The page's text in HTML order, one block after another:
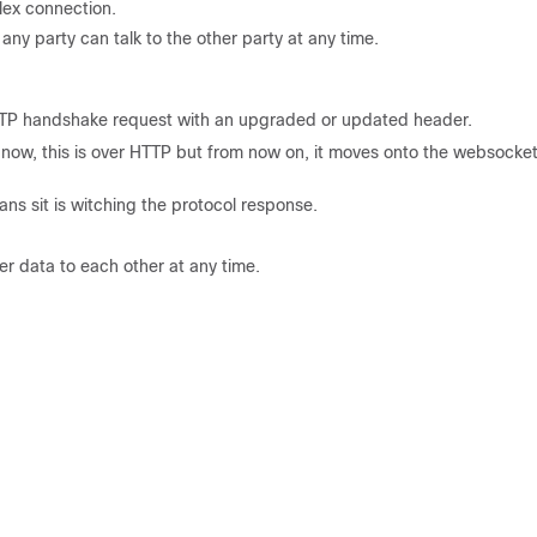
connection.
party can talk to the other party at any time.
handshake request with an upgraded or updated header.
this is over HTTP but from now on, it moves onto the websocket
sit is witching the protocol response.
data to each other at any time.